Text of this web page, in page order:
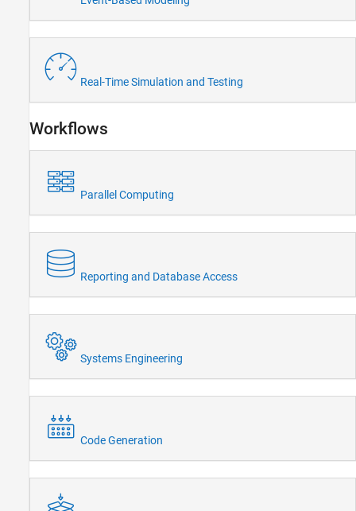
Robotics and Autonomous Systems
FPGA, ASIC, and SoC Development
Code Verification
Aerospace and Defense
Real-Time Simulation and Testing
Workflows
Parallel Computing
Reporting and Database Access
Systems Engineering
Code Generation